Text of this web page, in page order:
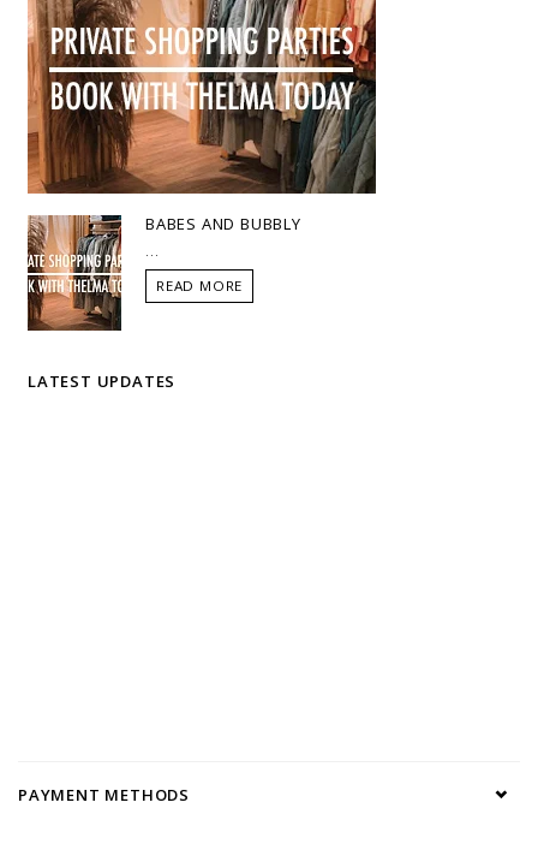
BABES AND BUBBLY
...
READ MORE
LATEST UPDATES
PAYMENT METHODS